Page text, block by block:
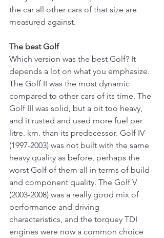
the car all other cars of that size are
measured against.
The best Golf
Which version was the best Golf? It
depends a lot on what you emphasize.
The Golf II was the most dynamic
compared to other cars of its time. The
Golf III was solid, but a bit too heavy,
and it rusted and used more fuel per
litre. km. than its predecessor. Golf IV
(1997-2003) was not built with the same
heavy quality as before, perhaps the
worst Golf of them all in terms of build
and component quality. The Golf V
(2003-2008) was a really good mix of
performance and driving
characteristics, and the torquey TDI
engines were now a common choice